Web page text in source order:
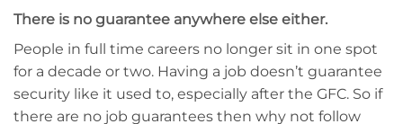
There is no guarantee anywhere else either.
People in full time careers no longer sit in one spot
for a decade or two. Having a job doesn’t guarantee
security like it used to, especially after the GFC. So if
there are no job guarantees then why not follow